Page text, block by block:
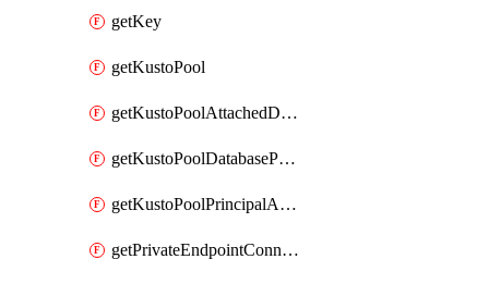
getKey
getKustoPool
getKustoPoolAttachedDatabaseConfiguration
getKustoPoolDatabasePrincipalAssignment
getKustoPoolPrincipalAssignment
getPrivateEndpointConnection